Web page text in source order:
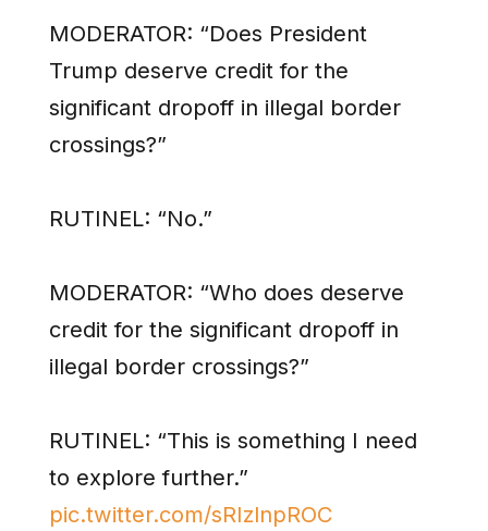
MODERATOR: “Does President
Trump deserve credit for the
significant dropoff in illegal border
crossings?”
RUTINEL: “No.”
MODERATOR: “Who does deserve
credit for the significant dropoff in
illegal border crossings?”
RUTINEL: “This is something I need
to explore further.”
pic.twitter.com/sRIzlnpROC